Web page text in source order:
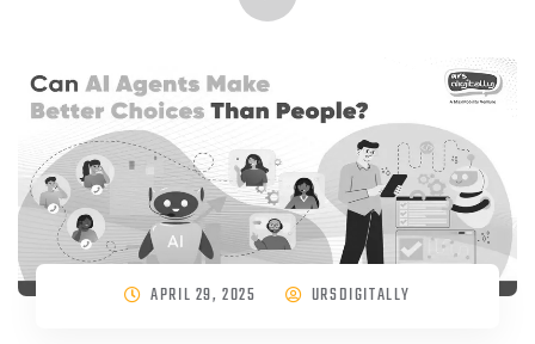
APRIL 29, 2025 URSDIGITALLY